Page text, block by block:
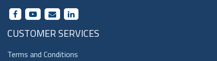
CUSTOMER SERVICES
Terms and Conditions